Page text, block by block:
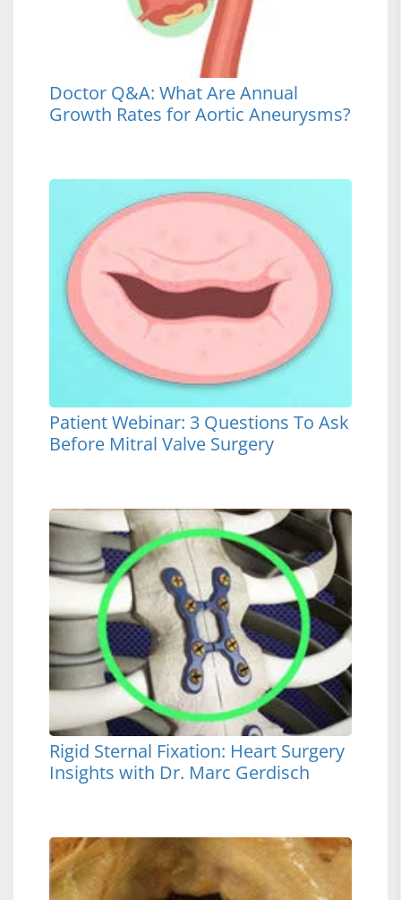
Doctor Q&A: What Are Annual
Growth Rates for Aortic Aneurysms?
Patient Webinar: 3 Questions To Ask
Before Mitral Valve Surgery
Rigid Sternal Fixation: Heart Surgery
Insights with Dr. Marc Gerdisch